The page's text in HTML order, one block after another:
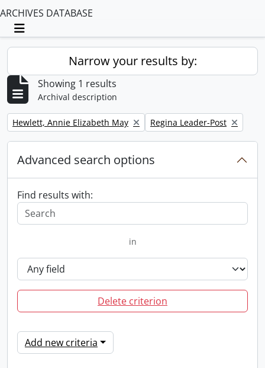
ARCHIVES DATABASE
Toggle navigation
Narrow your results by:
Showing 1 results
Archival description
Remove filter:
Hewlett, Annie Elizabeth May Remove filter:
Regina Leader-Post
Advanced search options
Find results with:
in
Delete criterion
Add new criteria